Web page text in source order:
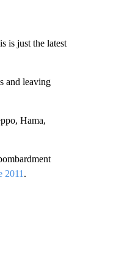
is just the latest
and leaving
Hama,
2011 .